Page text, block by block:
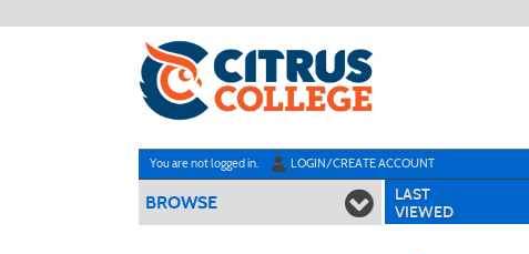
to
You are not logged in. LOGIN/CREATE ACCOUNT
BROWSE
LAST
VIEWED